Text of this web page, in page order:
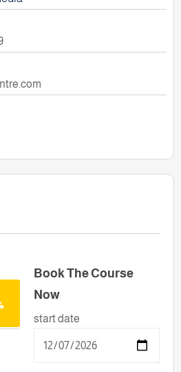
Book The Course
Now
start date